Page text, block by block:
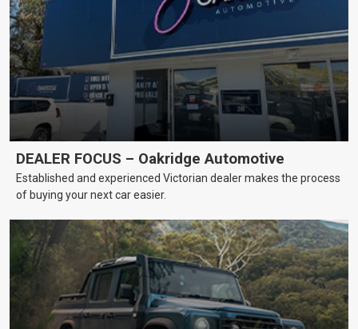
DEALER FOCUS – Oakridge Automotive
Established and experienced Victorian dealer makes the process
of buying your next car easier.